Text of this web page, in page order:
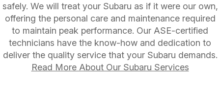
safely. We will treat your Subaru as if it were our own,
offering the personal care and maintenance required
to maintain peak performance. Our ASE-certified
technicians have the know-how and dedication to
deliver the quality service that your Subaru demands.
Read More About Our Subaru Services